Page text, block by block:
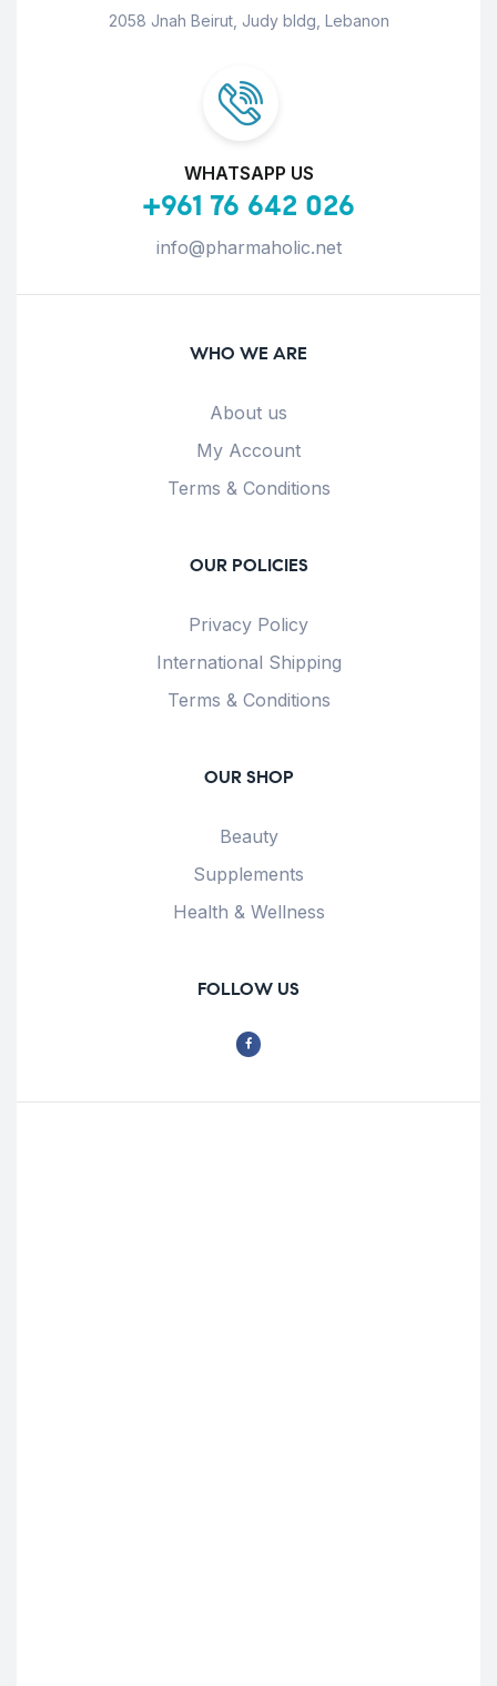
2058 Jnah Beirut, Judy bldg, Lebanon
WHATSAPP US
+961 76 642 026
info@pharmaholic.net
WHO WE ARE
About us
My Account
Terms & Conditions
OUR POLICIES
Privacy Policy
International Shipping
Terms & Conditions
OUR SHOP
Beauty
Supplements
Health & Wellness
FOLLOW US